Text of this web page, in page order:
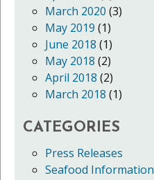
March 2020 (3)
May 2019 (1)
June 2018 (1)
May 2018 (2)
April 2018 (2)
March 2018 (1)
CATEGORIES
Press Releases
Seafood Information